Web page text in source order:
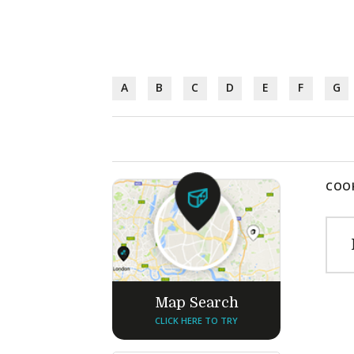
A B C D E F G
Map Search
CLICK HERE TO TRY